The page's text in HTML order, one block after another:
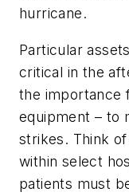
hurricane.
Particular
critical in the
the importance
equipment – to
strikes. Think
within select
patients must